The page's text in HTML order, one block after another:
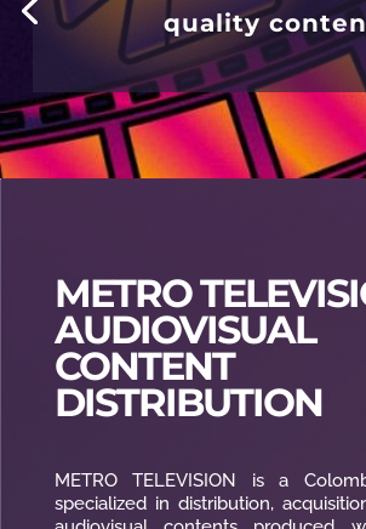
quality
METRO
AUDIOVISUAL
CONTENT
DISTRIBUTION
METRO TELEVISION is a
specialized in distribution,